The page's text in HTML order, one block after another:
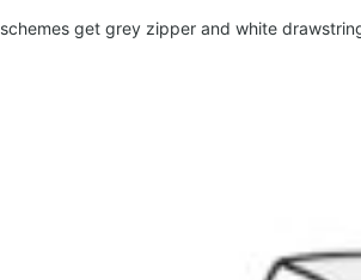
get grey zipper and white